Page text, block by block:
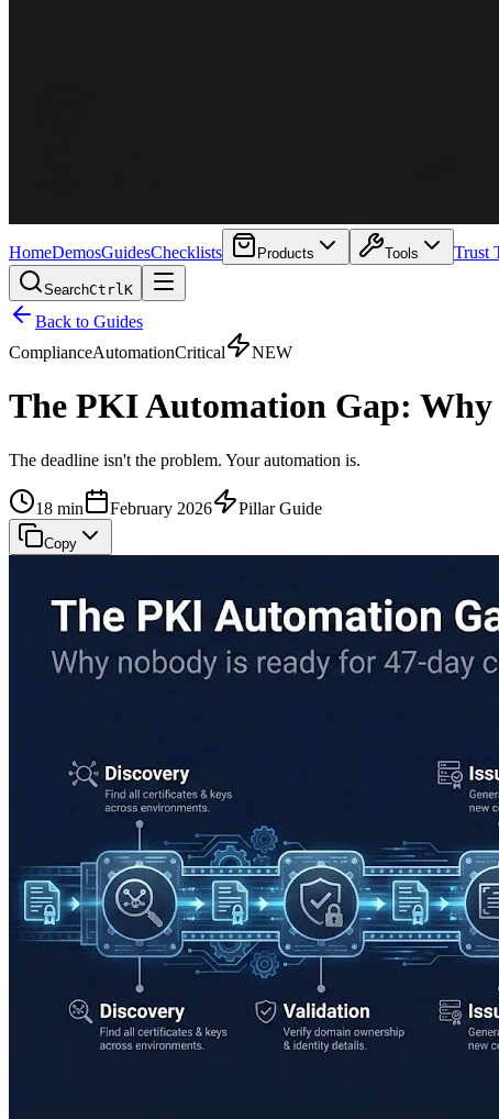
HomeDemosGuidesChecklists Products Tools Trust
SearchCtrlK
Back to Guides
ComplianceAutomationCritical NEW
The PKI Automation Gap:
The deadline isn't the problem. Your automation is.
18 min February 2026 Pillar Guide
Copy